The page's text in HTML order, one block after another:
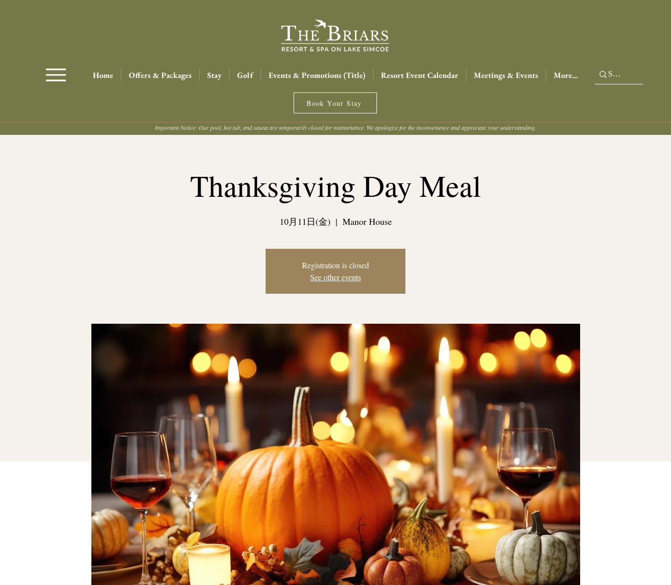
Home Offers & Packages Stay Golf Events & Promotions (Title) Resort Event Calendar Meetings & Events More...
Book Your Stay
Important Notice: Our pool, hot tub, and sauna are temporarily closed for maintenance. We apologize for the inconvenience and appreciate your understanding.
Thanksgiving Day Meal
10月11日(金)
  |
Manor House
Registration is closed
See other events